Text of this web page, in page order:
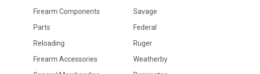
Firearm Components
Parts
Reloading
Firearm Accessories
Savage
Federal
Ruger
Weatherby